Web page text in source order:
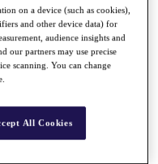
on a device (such as cookies),
and other device data) for
audience insights and
our partners may use precise
scanning. You can change
All Cookies